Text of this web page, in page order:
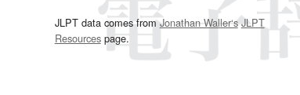
JLPT data comes fromJonathan Waller‘s JLPT
Resourcespage.